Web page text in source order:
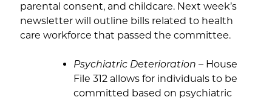
parental consent, and childcare. Next week’s
newsletter will outline bills related to health
care workforce that passed the committee.
Psychiatric Deterioration – House
File 312 allows for individuals to be
committed based on psychiatric